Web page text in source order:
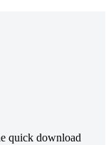
quick download